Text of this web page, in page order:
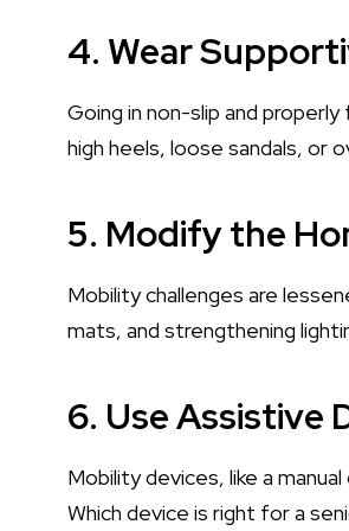
4. Wear
Going in non-slip and
high heels, loose sandals, or
5. Modify the
Mobility challenges are
mats, and strengthening
6. Use Assistive
Mobility devices, like a
Which device is right for a